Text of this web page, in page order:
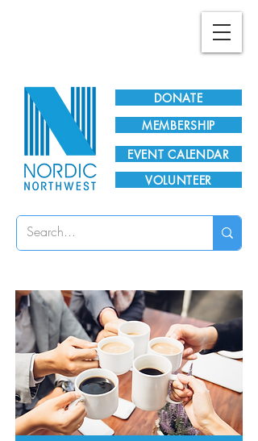
DONATE
EVENT CALENDAR
MEMBERSHIP
VOLUNTEER